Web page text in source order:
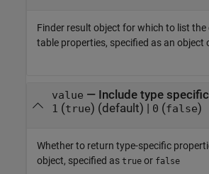
Finder result object for which to list
table properties, specified as an object
value — Include type
1 (true) (default) | 0 (false)
Whether to return type-specific
object, specified as true or false